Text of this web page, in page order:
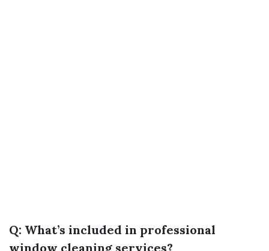
Q: What’s included in professional
window cleaning services?